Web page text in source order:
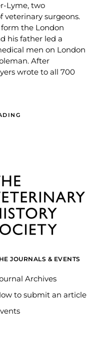
Lyme, two
veterinary surgeons.
the London
his father led a
men on London
After
wrote to all 700
JOURNALS & EVENTS
Archives
to submit an article